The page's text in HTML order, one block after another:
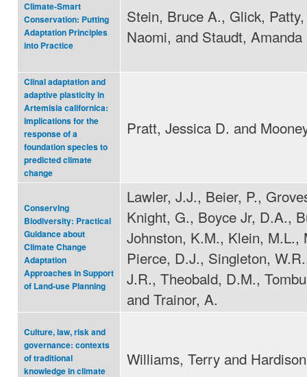
Climate-Smart
Conservation: Putting
Adaptation Principles
into Practice
Stein, Bruce A., Glick,
Naomi, and Staudt, Amanda
Clinal adaptation and
adaptive plasticity in
Artemisia californica:
implications for the
response of a
foundation species to
predicted climate
change
Pratt, Jessica D. and
Conserving
Biodiversity: Practical
Guidance about
Climate Change
Adaptation
Approaches in Support
of Land-use Planning
Lawler, J.J., Beier, P.,
Knight, G., Boyce Jr, D.A.,
Johnston, K.M., Klein, M.L.,
Pierce, D.J., Singleton,
J.R., Theobald, D.M.,
and Trainor, A.
Culture, law, risk and
governance: contexts
of traditional
knowledge in climate
Williams, Terry and